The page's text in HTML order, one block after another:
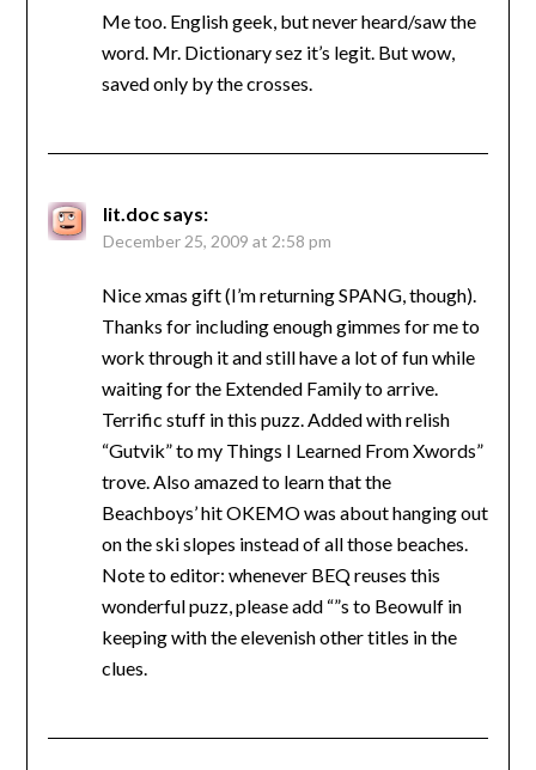
Me too. English geek, but never heard/saw the
word. Mr. Dictionary sez it’s legit. But wow,
saved only by the crosses.
lit.doc says:
December 25, 2009 at 2:58 pm
Nice xmas gift (I’m returning SPANG, though).
Thanks for including enough gimmes for me to
work through it and still have a lot of fun while
waiting for the Extended Family to arrive.
Terrific stuff in this puzz. Added with relish
“Gutvik” to my Things I Learned From Xwords”
trove. Also amazed to learn that the
Beachboys’ hit OKEMO was about hanging out
on the ski slopes instead of all those beaches.
Note to editor: whenever BEQ reuses this
wonderful puzz, please add “”s to Beowulf in
keeping with the elevenish other titles in the
clues.